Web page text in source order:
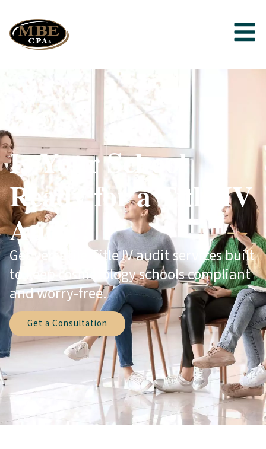
Is Your School
Ready for a Title IV
Audit?
Get versatile Title IV audit services built
to keep cosmetology schools compliant
and worry-free.
Get a Consultation